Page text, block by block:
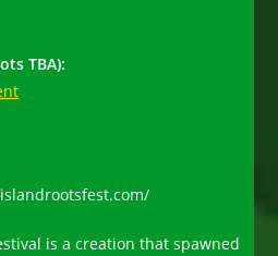
TBA):
is a creation that spawned